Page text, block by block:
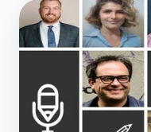
11
approaches
to
diverse
talent